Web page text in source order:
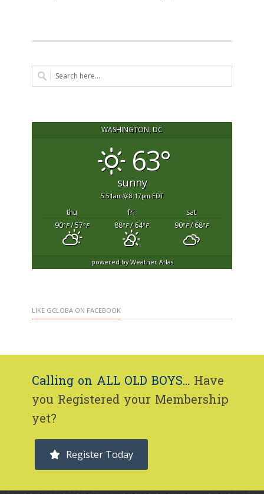
WASHINGTON, DC
63°
sunny
5:51am 8:17pm EDT
thu fri
sat
90°F/ 57°F 88°F/ 64°F 90°F/ 68°F
powered byWeather Atlas
LIKE GCLOBA ON FACEBOOK
Calling on ALL OLD BOYS... Have
you Registered your Membership
yet?
Register Today